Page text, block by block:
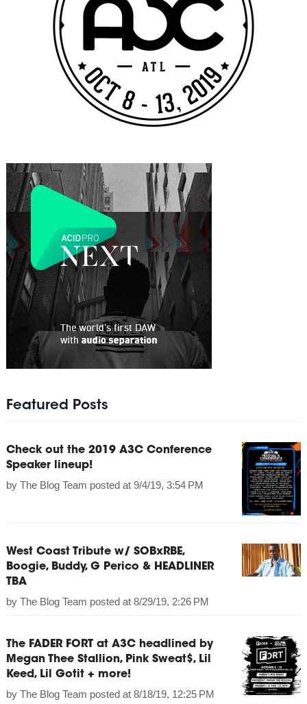
Featured Posts
Check out the 2019 A3C Conference
Speaker lineup!
by The Blog Team posted at 9/4/19, 3:54 PM
West Coast Tribute w/ SOBxRBE,
Boogie, Buddy, G Perico & HEADLINER
TBA
by The Blog Team posted at 8/29/19, 2:26 PM
The FADER FORT at A3C headlined by
Megan Thee Stallion, Pink Sweat$, Lil
Keed, Lil Gotit + more!
by The Blog Team posted at 8/18/19, 12:25 PM